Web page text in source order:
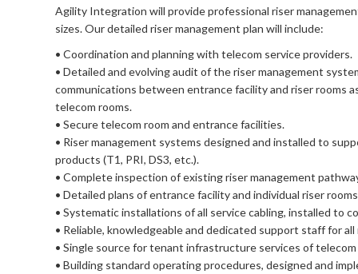
Agility Integration will provide professional riser
sizes. Our detailed riser management plan will include:
• Coordination and planning with telecom service providers.
• Detailed and evolving audit of the riser management
communications between entrance facility and riser rooms
telecom rooms.
• Secure telecom room and entrance facilities.
• Riser management systems designed and installed to
products (T1, PRI, DS3, etc.).
• Complete inspection of existing riser management
• Detailed plans of entrance facility and individual riser
• Systematic installations of all service cabling, installed to
• Reliable, knowledgeable and dedicated support staff for
• Single source for tenant infrastructure services of
• Building standard operating procedures, designed and